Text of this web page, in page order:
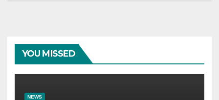
YOU MISSED
NEWS